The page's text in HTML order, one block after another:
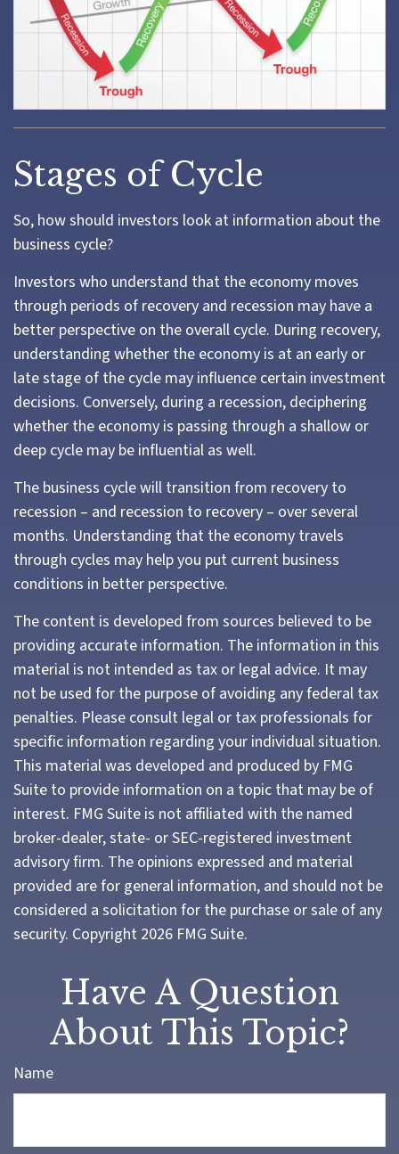
Stages of Cycle
So, how should investors look at information about the
business cycle?
Investors who understand that the economy moves
through periods of recovery and recession may have a
better perspective on the overall cycle. During recovery,
understanding whether the economy is at an early or
late stage of the cycle may influence certain investment
decisions. Conversely, during a recession, deciphering
whether the economy is passing through a shallow or
deep cycle may be influential as well.
The business cycle will transition from recovery to
recession – and recession to recovery – over several
months. Understanding that the economy travels
through cycles may help you put current business
conditions in better perspective.
The content is developed from sources believed to be
providing accurate information. The information in this
material is not intended as tax or legal advice. It may
not be used for the purpose of avoiding any federal tax
penalties. Please consult legal or tax professionals for
specific information regarding your individual situation.
This material was developed and produced by FMG
Suite to provide information on a topic that may be of
interest. FMG Suite is not affiliated with the named
broker-dealer, state- or SEC-registered investment
advisory firm. The opinions expressed and material
provided are for general information, and should not be
considered a solicitation for the purchase or sale of any
security. Copyright 2026 FMG Suite.
Have A Question
About This Topic?
Name